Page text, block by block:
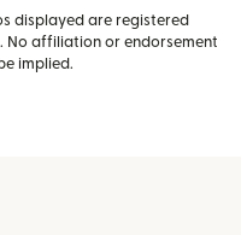
displayed are registered
No affiliation or endorsement
implied.